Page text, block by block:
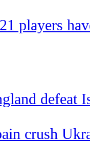
players
defeat
crush